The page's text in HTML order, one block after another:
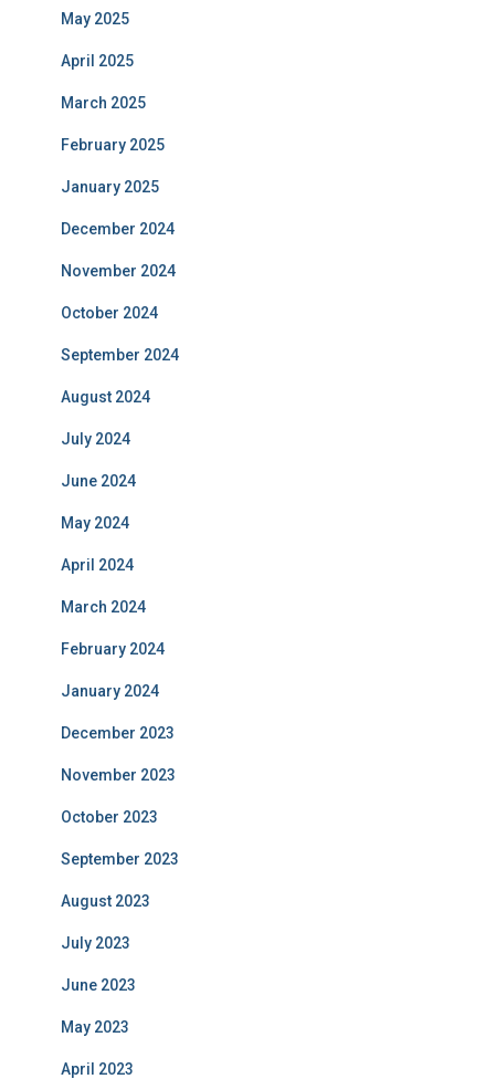
May 2025
April 2025
March 2025
February 2025
January 2025
December 2024
November 2024
October 2024
September 2024
August 2024
July 2024
June 2024
May 2024
April 2024
March 2024
February 2024
January 2024
December 2023
November 2023
October 2023
September 2023
August 2023
July 2023
June 2023
May 2023
April 2023